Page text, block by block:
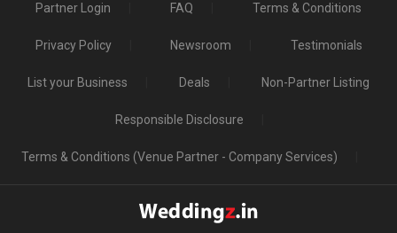
Partner Login FAQ Terms & Conditions
Privacy Policy Newsroom Testimonials
List your Business Deals Non-Partner Listing
Responsible Disclosure
Terms & Conditions (Venue Partner - Company Services)